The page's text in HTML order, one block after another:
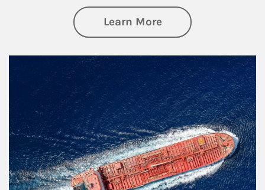
Learn Moreabout Investing